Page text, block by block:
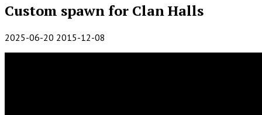
Custom spawn for Clan Halls
2025-06-20 2015-12-08